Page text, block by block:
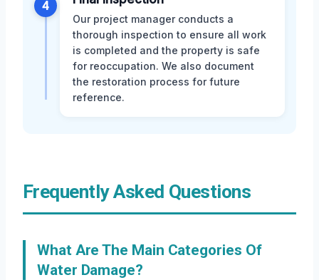
4
Our project manager conducts a
thorough inspection to ensure all work
is completed and the property is safe
for reoccupation. We also document
the restoration process for future
reference.
Frequently Asked Questions
What Are The Main Categories Of
Water Damage?